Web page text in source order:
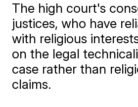
The high court's
justices, who have
with religious
on the legal
case rather than
claims.